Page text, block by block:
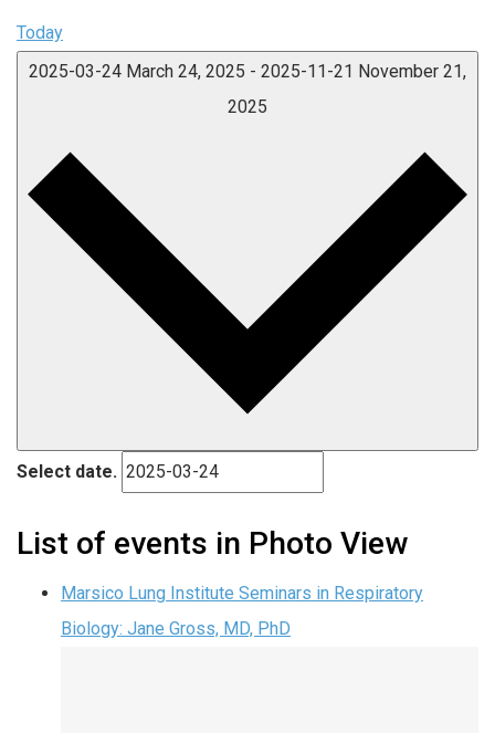
Today
2025-03-24 March 24, 2025 - 2025-11-21 November 21,
2025
Select date.
List of events in Photo View
Marsico Lung Institute Seminars in Respiratory
Biology: Jane Gross, MD, PhD